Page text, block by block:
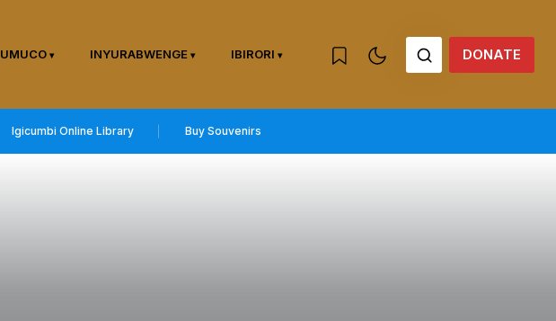
UMUCO INYURABWENGE IBIRORI DONATE
Igicumbi Online Library Buy Souvenirs